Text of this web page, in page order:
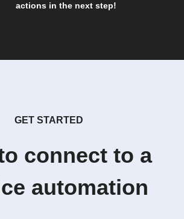
actions in the next step!
GET STARTED
connect to a
automation